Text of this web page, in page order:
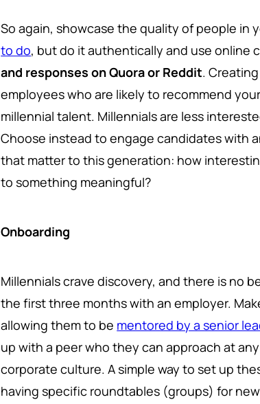
So again, showcase the quality of people in
to do, but do it authentically and use online
and responses on Quora or Reddit.
employees who are likely to recommend
millennial talent. Millennials are less
Choose instead to engage candidates with
that matter to this generation: how
to something meaningful?
Onboarding
Millennials crave discovery, and there is no
the first three months with an employer.
allowing them to be mentored by a senior
up with a peer who they can approach at
corporate culture. A simple way to set up
having specific roundtables (groups) for